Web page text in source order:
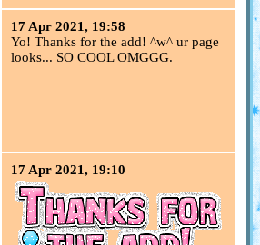
17 Apr 2021, 19:58
Yo! Thanks for the add! ^w^ ur page
looks... SO COOL OMGGG.
17 Apr 2021, 19:10